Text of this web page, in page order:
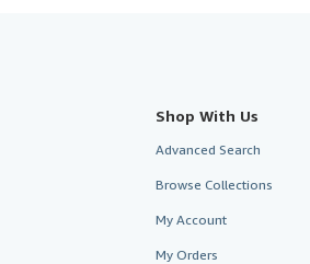
Shop With Us
Advanced Search
Browse Collections
My Account
My Orders